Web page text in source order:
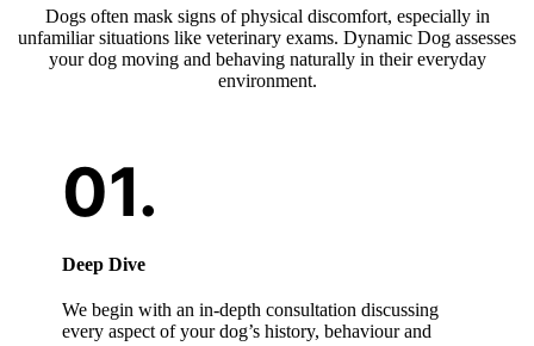
Dogs often mask signs of physical discomfort, especially in
unfamiliar situations like veterinary exams. Dynamic Dog assesses
your dog moving and behaving naturally in their everyday
environment.
Deep Dive
We begin with an in-depth consultation discussing
every aspect of your dog’s history, behaviour and